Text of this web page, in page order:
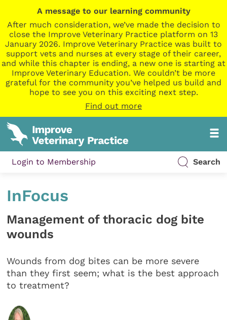
A message to our learning community
After much consideration, we’ve made the decision to
close the Improve Veterinary Practice platform on 13
January 2026. Improve Veterinary Practice was built to
support vets and nurses at every stage of their career,
and while this chapter is ending, a new one is starting at
Improve Veterinary Education. We couldn’t be more
grateful for the community you’ve helped us build and
hope to see you on this exciting next step.
Find out more
Login to Membership Search
InFocus
Management of thoracic dog bite
wounds
Wounds from dog bites can be more severe
than they first seem; what is the best approach
to treatment?